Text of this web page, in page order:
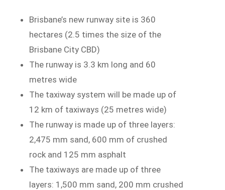
Brisbane’s new runway site is 360
hectares (2.5 times the size of the
Brisbane City CBD)
The runway is 3.3 km long and 60
metres wide
The taxiway system will be made up of
12 km of taxiways (25 metres wide)
The runway is made up of three layers:
2,475 mm sand, 600 mm of crushed
rock and 125 mm asphalt
The taxiways are made up of three
layers: 1,500 mm sand, 200 mm crushed